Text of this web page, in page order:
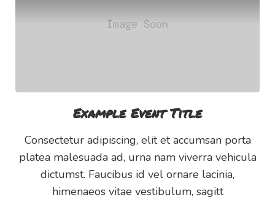
Example Event Title
Consectetur adipiscing, elit et accumsan porta
platea malesuada ad, urna nam viverra vehicula
dictumst. Faucibus id vel ornare lacinia,
himenaeos vitae vestibulum, sagitt